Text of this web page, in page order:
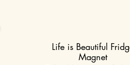
Life is Beautiful
Magnet